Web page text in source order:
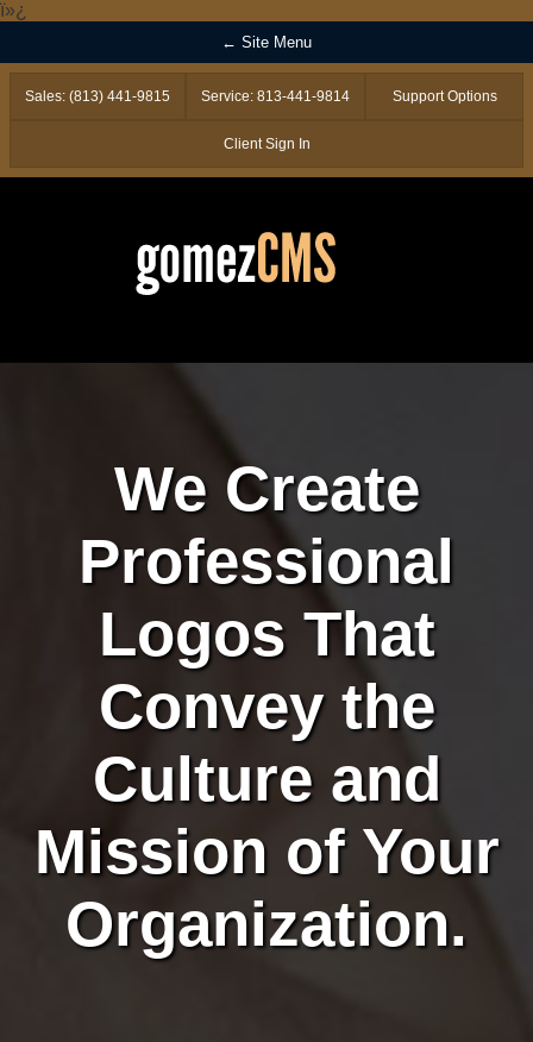
ï»¿
← Site Menu
Sales: (813) 441-9815 Service: 813-441-9814 Support Options
Client Sign In
We Create
Professional
Logos That
Convey the
Culture and
Mission of Your
Organization.